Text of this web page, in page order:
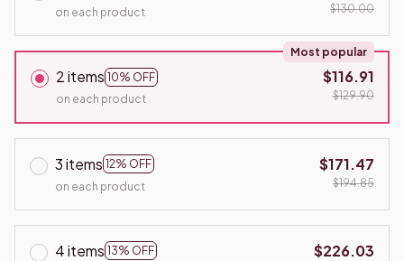
on each product
$130.00
2 items 10% OFF
Most popular
on each product
$116.91
$129.90
3 items 12% OFF
on each product
$171.47
$194.85
4 items 13% OFF
$226.03